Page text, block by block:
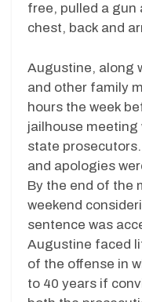
free, pulled a gun
chest, back and
Augustine, along
and other family
hours the week
jailhouse meeting
state
and apologies
By the end of the
weekend
sentence was
Augustine faced
of the offense in
to 40 years if